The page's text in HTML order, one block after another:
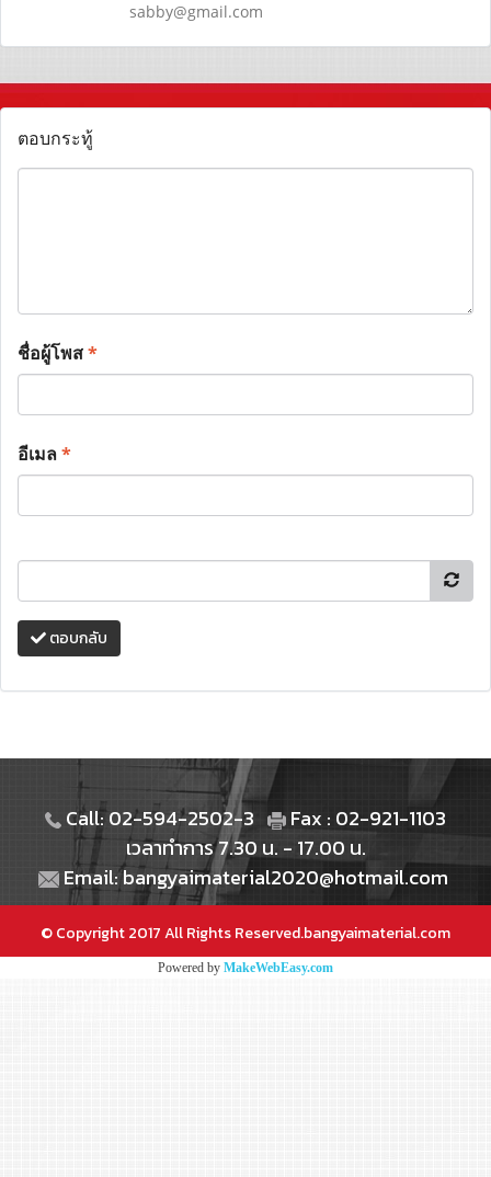
sabby@gmail.com
ตอบกระทู้
ชื่อผู้โพส*
อีเมล*
ตอบกลับ
Call: 02-594-2502-3
Fax : 02-921-1103
เวลาทำการ 7.30 น. - 17.00 น.
Email: bangyaimaterial2020@hotmail.com
© Copyright 2017 All Rights Reserved.bangyaimaterial.com
Powered by MakeWebEasy.com